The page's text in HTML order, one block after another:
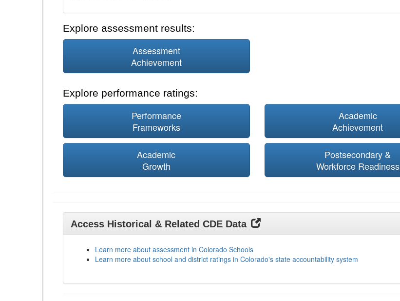
Explore assessment results:
Assessment
Achievement
Explore performance ratings:
Performance
Frameworks
Academic
Achievement
Academic
Growth
Postsecondary &
Workforce Readiness
Access Historical & Related CDE Data
Learn more about assessment in Colorado Schools
Learn more about school and district ratings in Colorado's state accountability system